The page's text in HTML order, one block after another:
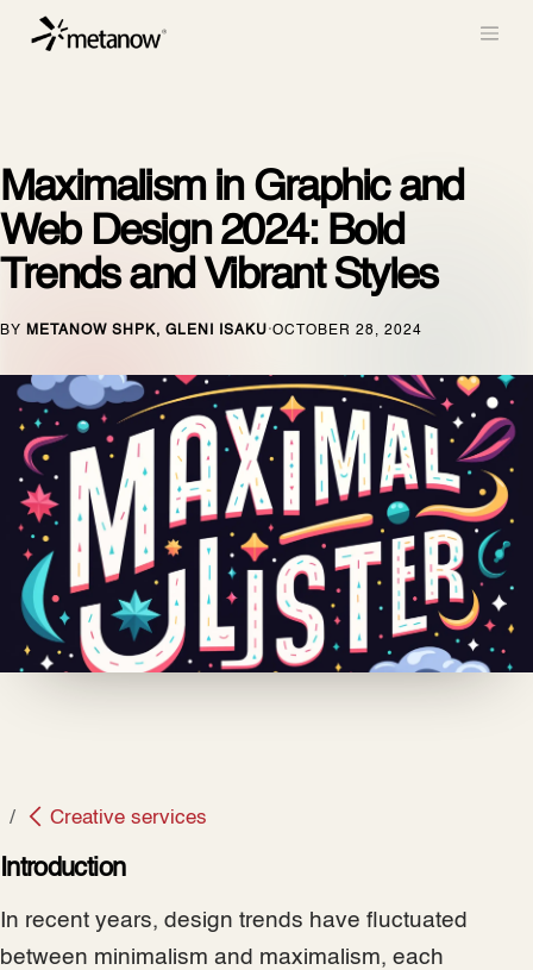
/* METANOW_ODOO_PAGE_CSS_START */
METANOW_ODOO_PAGE_CSS_END */
Maximalism in Graphic and
Web Design 2024: Bold
Trends and Vibrant Styles
BY METANOW SHPK, GLENI ISAKU·OCTOBER 28, 2024
Creative services
Introduction
In recent years, design trends have fluctuated
between minimalism and maximalism, each